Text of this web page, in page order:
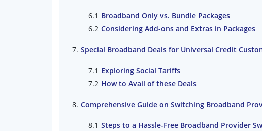
Broadband Only vs. Bundle Packages
Considering Add-ons and Extras in Packages
Special Broadband Deals for Universal Credit
Exploring Social Tariffs
How to Avail of these Deals
Comprehensive Guide on Switching Broadband
Steps to a Hassle-Free Broadband Provider